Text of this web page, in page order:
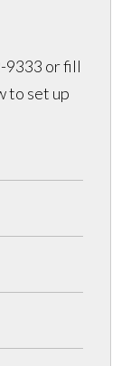
9333 or fill
to set up